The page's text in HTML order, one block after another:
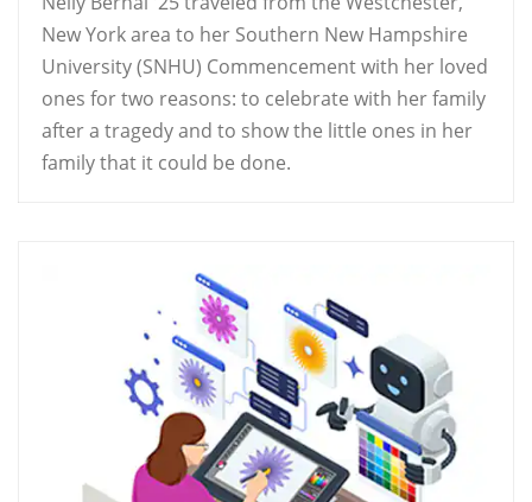
New York area to her Southern New Hampshire
University (SNHU) Commencement with her loved
ones for two reasons: to celebrate with her family
after a tragedy and to show the little ones in her
family that it could be done.